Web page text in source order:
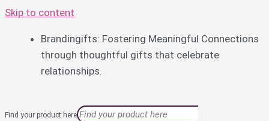
Skip to content
Brandingifts: Fostering Meaningful Connections
through thoughtful gifts that celebrate
relationships.
Find your product here